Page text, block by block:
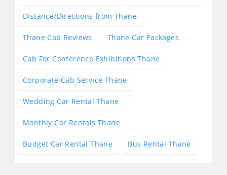
Distance/Directions from Thane
Thane Cab Reviews Thane Car Packages
Cab For Conference Exhibitions Thane
Corporate Cab Service Thane
Wedding Car Rental Thane
Monthly Car Rentals Thane
Budget Car Rental Thane Bus Rental Thane